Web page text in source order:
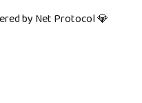
by Net Protocol 💎